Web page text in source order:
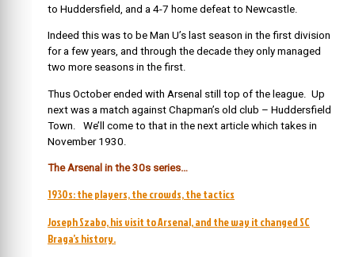
to Huddersfield, and a 4-7 home defeat to Newcastle.
Indeed this was to be Man U’s last season in the first division
for a few years, and through the decade they only managed
two more seasons in the first.
Thus October ended with Arsenal still top of the league. Up
next was a match against Chapman’s old club – Huddersfield
Town. We’ll come to that in the next article which takes in
November 1930.
The Arsenal in the 30s series…
1930s: the players, the crowds, the tactics
Joseph Szabo, his visit to Arsenal, and the way it changed SC
Braga’s history.